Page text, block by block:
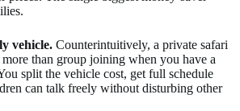
vehicle. Counterintuitively, a private safari
more than group joining when you have a
split the vehicle cost, get full schedule
can talk freely without disturbing other